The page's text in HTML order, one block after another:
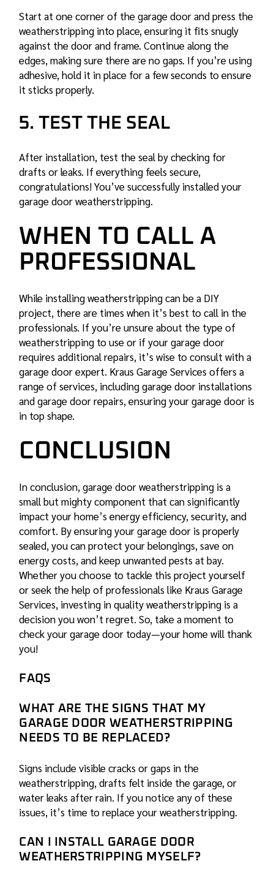
Start at one corner of the garage door and press the
weatherstripping into place, ensuring it fits snugly
against the door and frame. Continue along the
edges, making sure there are no gaps. If you’re using
adhesive, hold it in place for a few seconds to ensure
it sticks properly.
5. TEST THE SEAL
After installation, test the seal by checking for
drafts or leaks. If everything feels secure,
congratulations! You’ve successfully installed your
garage door weatherstripping.
WHEN TO CALL A
PROFESSIONAL
While installing weatherstripping can be a DIY
project, there are times when it’s best to call in the
professionals. If you’re unsure about the type of
weatherstripping to use or if your garage door
requires additional repairs, it’s wise to consult with a
garage door expert. Kraus Garage Services offers a
range of services, includinggarage door installations
andgarage door repairs, ensuring your garage door is
in top shape.
CONCLUSION
In conclusion, garage door weatherstripping is a
small but mighty component that can significantly
impact your home’s energy efficiency, security, and
comfort. By ensuring your garage door is properly
sealed, you can protect your belongings, save on
energy costs, and keep unwanted pests at bay.
Whether you choose to tackle this project yourself
or seek the help of professionals like Kraus Garage
Services, investing in quality weatherstripping is a
decision you won’t regret. So, take a moment to
check your garage door today—your home will thank
you!
FAQS
WHAT ARE THE SIGNS THAT MY
GARAGE DOOR WEATHERSTRIPPING
NEEDS TO BE REPLACED?
Signs include visible cracks or gaps in the
weatherstripping, drafts felt inside the garage, or
water leaks after rain. If you notice any of these
issues, it’s time to replace your weatherstripping.
CAN I INSTALL GARAGE DOOR
WEATHERSTRIPPING MYSELF?